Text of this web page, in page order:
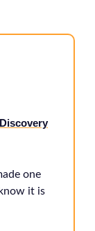
one
it is